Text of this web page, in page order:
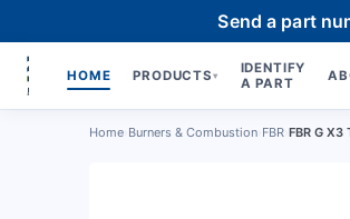
Send a part
HOME PRODUCTS ▾
IDENTIFY
A PART
Home Burners & Combustion FBR FBR G X3